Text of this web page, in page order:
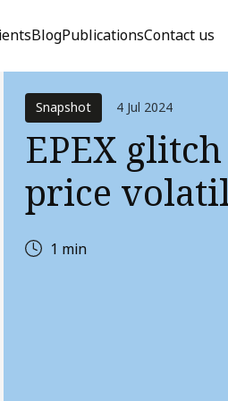
BlogPublicationsContact us
Snapshot 4 Jul 2024
EPEX
price
1 min